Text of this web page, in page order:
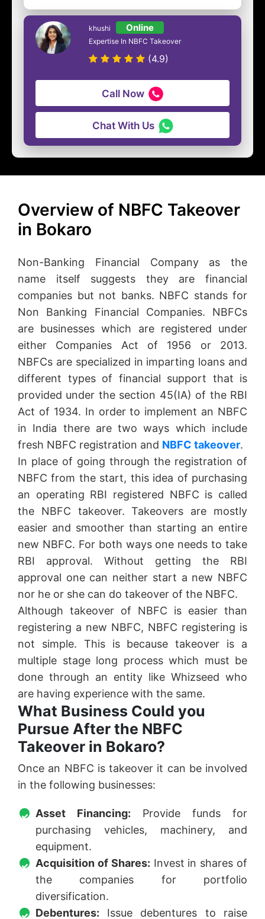
khushi Online
Expertise In NBFC Takeover
(4.9)
Call Now
Chat With Us
Overview of NBFC Takeover
in Bokaro
Non-Banking Financial Company as the
name itself suggests they are financial
companies but not banks. NBFC stands for
Non Banking Financial Companies. NBFCs
are businesses which are registered under
either Companies Act of 1956 or 2013.
NBFCs are specialized in imparting loans and
different types of financial support that is
provided under the section 45(IA) of the RBI
Act of 1934. In order to implement an NBFC
in India there are two ways which include
fresh NBFC registration and NBFC takeover.
In place of going through the registration of
NBFC from the start, this idea of purchasing
an operating RBI registered NBFC is called
the NBFC takeover. Takeovers are mostly
easier and smoother than starting an entire
new NBFC. For both ways one needs to take
RBI approval. Without getting the RBI
approval one can neither start a new NBFC
nor he or she can do takeover of the NBFC.
Although takeover of NBFC is easier than
registering a new NBFC, NBFC registering is
not simple. This is because takeover is a
multiple stage long process which must be
done through an entity like Whizseed who
are having experience with the same.
What Business Could you
Pursue After the NBFC
Takeover in Bokaro?
Once an NBFC is takeover it can be involved
in the following businesses:
Asset Financing: Provide funds for
purchasing vehicles, machinery, and
equipment.
Acquisition of Shares: Invest in shares of
the companies for portfolio
diversification.
Debentures: Issue debentures to raise